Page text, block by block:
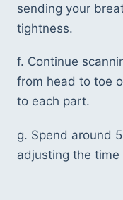
sending your
tightness.
f. Continue
from head to toe
to each part.
g. Spend around
adjusting the